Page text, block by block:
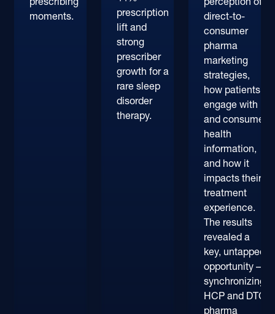
moments.
prescription
lift and
strong
prescriber
growth for a
rare sleep
disorder
therapy.
direct-to-
consumer
pharma
marketing
strategies,
how patients
engage with
and consume
health
information,
and how it
impacts their
treatment
experience.
The results
revealed a
key, untapped
opportunity –
synchronizing
HCP and DTC
pharma